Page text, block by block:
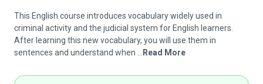
This English course introduces vocabulary widely used in
criminal activity and the judicial system for English learners.
After learning this new vocabulary, you will use them in
sentences and understand when ...
Read More